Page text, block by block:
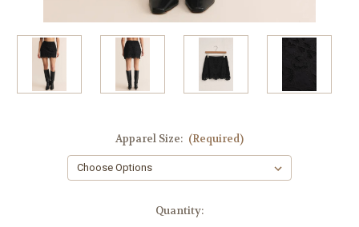
Apparel Size: (Required)
Quantity: